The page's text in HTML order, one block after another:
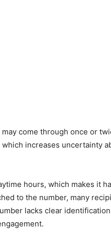
come through once or
increases uncertainty
hours, which makes it
to the number, many
lacks clear